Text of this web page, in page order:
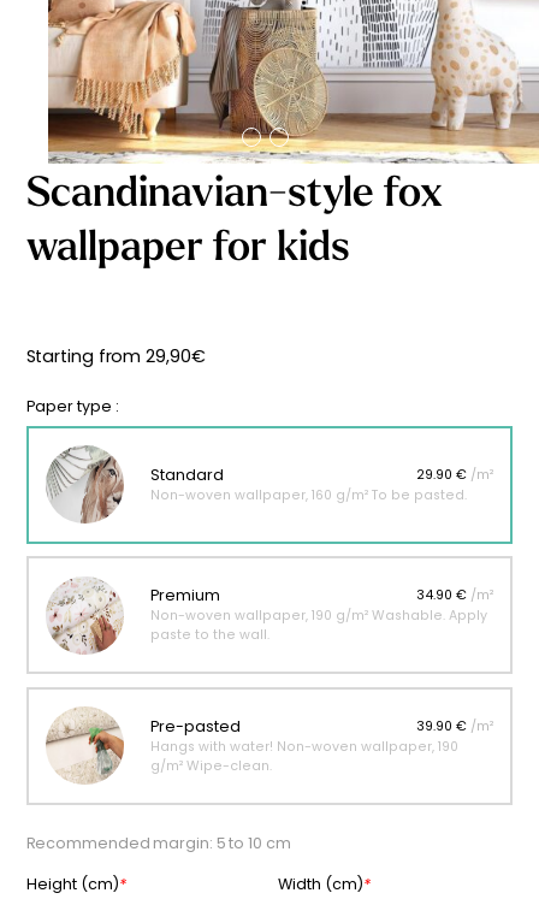
Beige jungle wallpaper
Starting
from
29,90€
Scandinavian-style fox
wallpaper for kids
Starting from29,90€
Paper type :
Standard 29.90 € /m²
Non-woven wallpaper, 160 g/m² To be pasted.
Premium 34.90 € /m²
Non-woven wallpaper, 190 g/m² Washable. Apply
paste to the wall.
Pre-pasted 39.90 € /m²
Hangs with water! Non-woven wallpaper, 190
g/m² Wipe-clean.
Recommended margin: 5 to 10 cm
Height (cm)* Width (cm)*